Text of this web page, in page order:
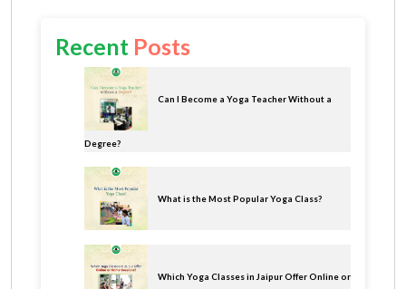
Recent Posts
Can I Become a Yoga Teacher Without a
Degree?
What is the Most Popular Yoga Class?
Which Yoga Classes in Jaipur Offer Online or